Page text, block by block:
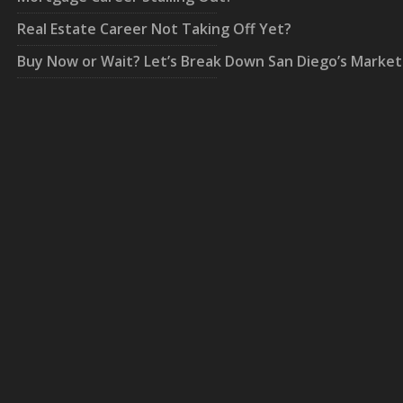
Real Estate Career Not Taking Off Yet?
Buy Now or Wait? Let’s Break Down San Diego’s Market